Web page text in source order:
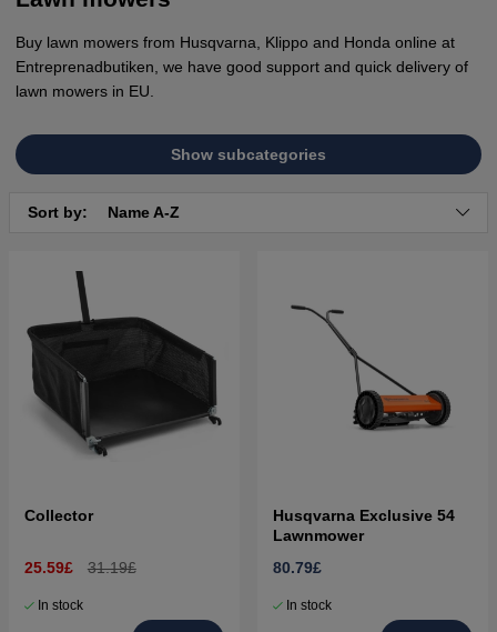
Buy lawn mowers from Husqvarna, Klippo and Honda online at
Entreprenadbutiken, we have good support and quick delivery of
lawn mowers in EU.
Show subcategories
Sort by: Name A-Z
Collector
25.59£ 31.19£
In stock
Husqvarna Exclusive 54
Lawnmower
80.79£
In stock